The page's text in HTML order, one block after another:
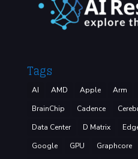
Tags
AI AMD Apple Arm
BrainChip
Cadence
Data Center
D Matrix
Google
GPU Graphcore